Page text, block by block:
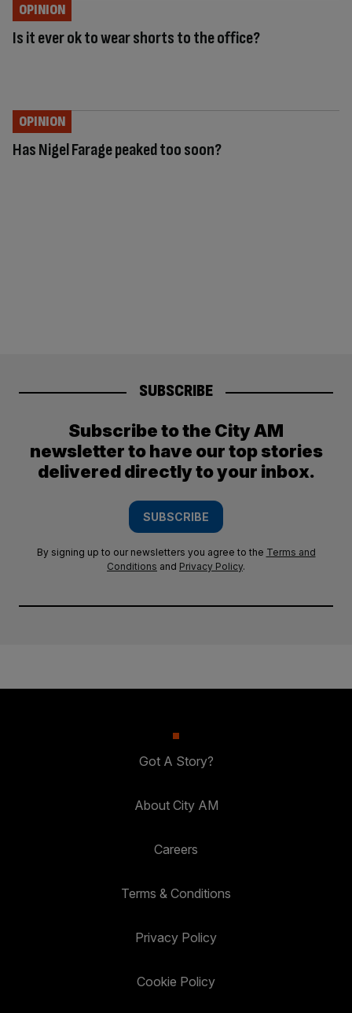
Is it ever ok to wear shorts to the office?
OPINION
Has Nigel Farage peaked too soon?
OPINION
SUBSCRIBE
Subscribe to the City AM
newsletter to have our top stories
delivered directly to your inbox.
SUBSCRIBE
By signing up to our newsletters you agree to the Terms and
Conditions and Privacy Policy.
Got A Story?
About City AM
Careers
Terms & Conditions
Privacy Policy
Cookie Policy